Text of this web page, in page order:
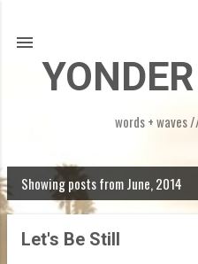
words + waves
P Showing posts from June, 2014
Let's Be Still